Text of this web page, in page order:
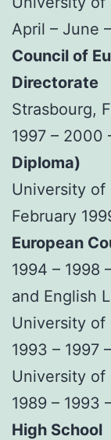
April – June
Council of
Directorate
Strasbourg,
1997 – 2000
Diploma)
University of
February
European
1994 – 1998
and English
University of
1993 – 1997 –
University of
1989 – 1993
High School